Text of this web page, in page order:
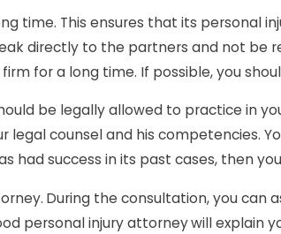
time. This ensures that its personal
directly to the partners and not
for a long time. If possible, you
be legally allowed to practice in
counsel and his competencies.
success in its past cases, then
During the consultation, you can
personal injury attorneywill explain